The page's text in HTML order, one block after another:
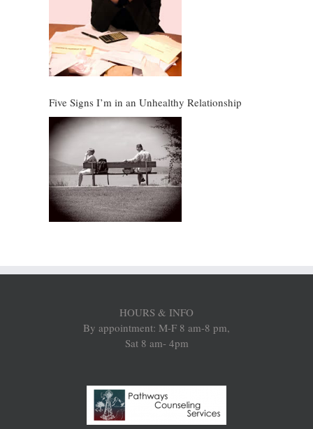
Five Signs I’m in an Unhealthy Relationship
HOURS & INFO
By appointment: M-F 8 am-8 pm,
Sat 8 am- 4pm